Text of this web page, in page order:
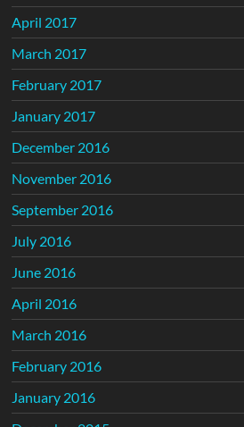
April 2017
March 2017
February 2017
January 2017
December 2016
November 2016
September 2016
July 2016
June 2016
April 2016
March 2016
February 2016
January 2016